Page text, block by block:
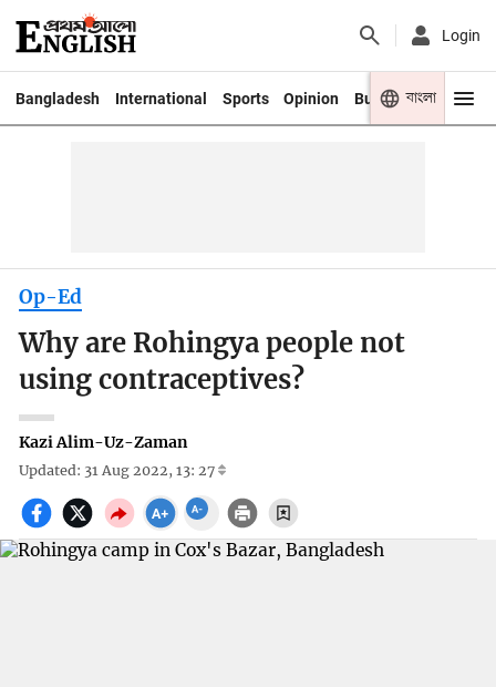
Login
Bangladesh International Sports Opinion Business Youth
বাংলা
Op-Ed
Why are Rohingya people not
using contraceptives?
Kazi Alim-Uz-Zaman
Updated: 31 Aug 2022, 13: 27